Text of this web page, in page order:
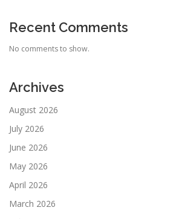
Recent Comments
No comments to show.
Archives
August 2026
July 2026
June 2026
May 2026
April 2026
March 2026